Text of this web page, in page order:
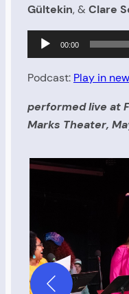
Gültekin, & Clare
Audio
Player
00:00
Podcast: Play in
performed live at
Marks Theater,